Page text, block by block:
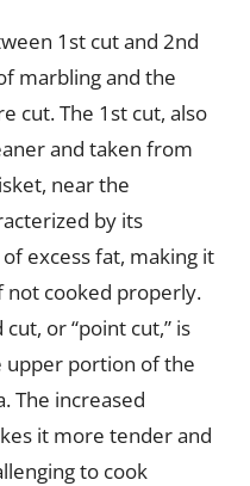
1st cut and 2nd
marbling and the
cut. The 1st cut, also
and taken from
near the
by its
excess fat, making it
cooked properly.
or “point cut,” is
portion of the
The increased
it more tender and
to cook